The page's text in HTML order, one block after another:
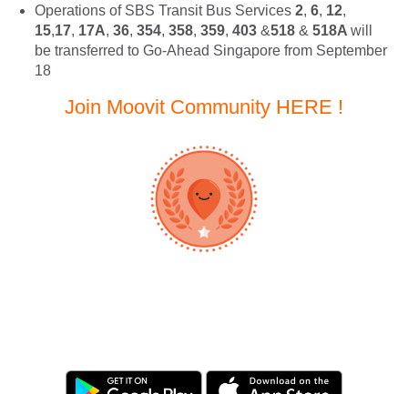
Operations of SBS Transit Bus Services 2, 6, 12,
15,17, 17A, 36, 354, 358, 359, 403 &518 & 518A will
be transferred to Go-Ahead Singapore from September
18
Join Moovit Community HERE !